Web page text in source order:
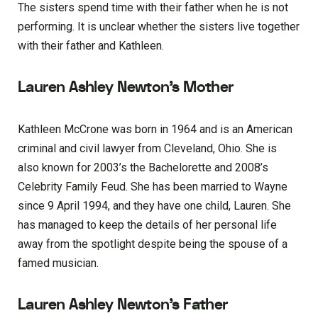
The sisters spend time with their father when he is not
performing. It is unclear whether the sisters live together
with their father and Kathleen.
Lauren Ashley Newton’s Mother
Kathleen McCrone was born in 1964 and is an American
criminal and civil lawyer from Cleveland, Ohio. She is
also known for 2003’s the Bachelorette and 2008’s
Celebrity Family Feud. She has been married to Wayne
since 9 April 1994, and they have one child, Lauren. She
has managed to keep the details of her personal life
away from the spotlight despite being the spouse of a
famed musician.
Lauren Ashley Newton’s Father